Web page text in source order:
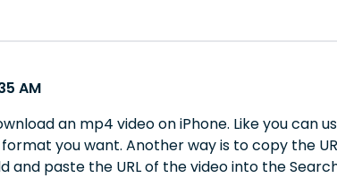
AM
an mp4 video on iPhone. Like you can
you want. Another way is to copy the
and paste the URL of the video into the